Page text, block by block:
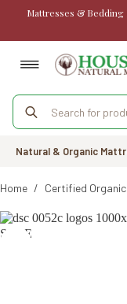
Mattresses & Bedding
Products
search
Natural & Organic
Home / Certified
SALE